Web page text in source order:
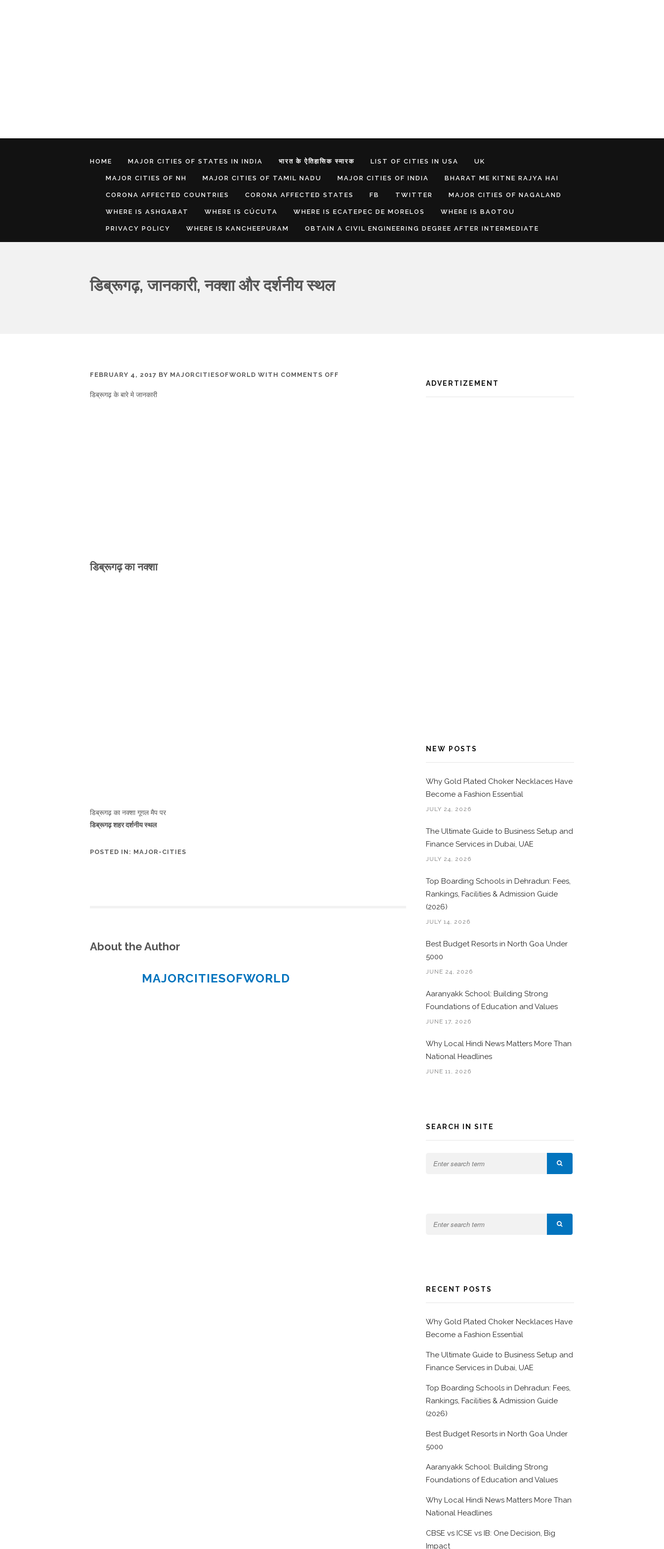
HOME MAJOR CITIES OF STATES IN INDIA भारत के ऐतिहासिक स्मारक LIST OF CITIES IN USA UK
MAJOR CITIES OF NH MAJOR CITIES OF TAMIL NADU MAJOR CITIES OF INDIA BHARAT ME KITNE RAJYA HAI
CORONA AFFECTED COUNTRIES CORONA AFFECTED STATES FB TWITTER MAJOR CITIES OF NAGALAND
WHERE IS ASHGABAT WHERE IS CÚCUTA WHERE IS ECATEPEC DE MORELOS WHERE IS BAOTOU
PRIVACY POLICY WHERE IS KANCHEEPURAM OBTAIN A CIVIL ENGINEERING DEGREE AFTER INTERMEDIATE
डिब्रूगढ़, जानकारी, नक्शा और दर्शनीय स्थल
FEBRUARY 4, 2017 BY MAJORCITIESOFWORLD WITH COMMENTS OFF
डिब्रूगढ़ के बारे मे जानकारी
डिब्रूगढ़ का नक्शा
डिब्रूगढ़ का नक्शा गूगल मैप पर
डिब्रूगढ़ शहर दर्शनीय स्थल
POSTED IN: MAJOR-CITIES
About the Author
MAJORCITIESOFWORLD
ADVERTIZEMENT
NEW POSTS
Why Gold Plated Choker Necklaces Have
Become a Fashion Essential
JULY 24, 2026
The Ultimate Guide to Business Setup and
Finance Services in Dubai, UAE
JULY 24, 2026
Top Boarding Schools in Dehradun: Fees,
Rankings, Facilities & Admission Guide
(2026)
JULY 14, 2026
Best Budget Resorts in North Goa Under
5000
JUNE 24, 2026
Aaranyakk School: Building Strong
Foundations of Education and Values
JUNE 17, 2026
Why Local Hindi News Matters More Than
National Headlines
JUNE 11, 2026
SEARCH IN SITE
RECENT POSTS
Why Gold Plated Choker Necklaces Have
Become a Fashion Essential
The Ultimate Guide to Business Setup and
Finance Services in Dubai, UAE
Top Boarding Schools in Dehradun: Fees,
Rankings, Facilities & Admission Guide
(2026)
Best Budget Resorts in North Goa Under
5000
Aaranyakk School: Building Strong
Foundations of Education and Values
Why Local Hindi News Matters More Than
National Headlines
CBSE vs ICSE vs IB: One Decision, Big
Impact